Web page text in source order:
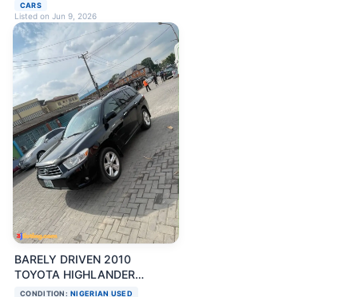
CARS
Listed on Jun 9, 2026
BARELY DRIVEN 2010
TOYOTA HIGHLANDER
LIMITED FULL OPTION
CONDITION: NIGERIAN USED